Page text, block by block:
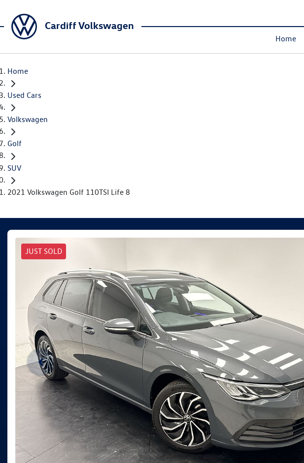
Cardiff Volkswagen
Home
Home
Used Cars
Volkswagen
Golf
SUV
2021 Volkswagen Golf 110TSI Life 8
JUST SOLD